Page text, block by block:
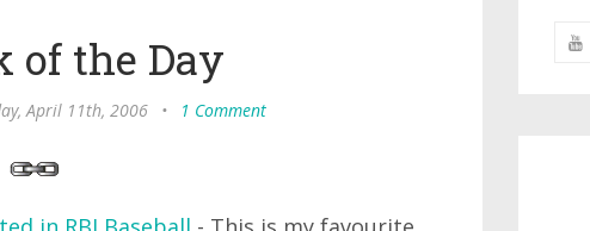
of the Day
April 11th, 2006 • 1 Comment